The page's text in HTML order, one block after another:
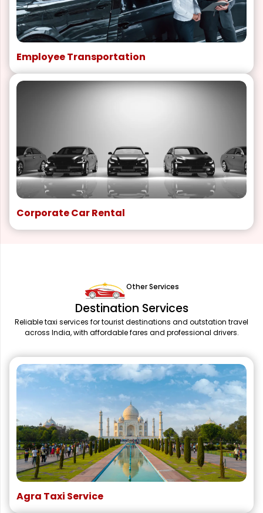
Employee Transportation
Corporate Car Rental
Other Services
Destination Services
Reliable taxi services for tourist destinations and outstation travel
across India, with affordable fares and professional drivers.
Agra Taxi Service